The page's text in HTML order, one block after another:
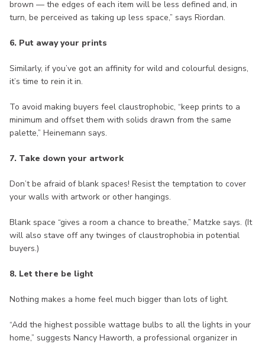
brown — the edges of each item will be less defined and, in
turn, be perceived as taking up less space,” says Riordan.
6. Put away your prints
Similarly, if you’ve got an affinity for wild and colourful designs,
it’s time to rein it in.
To avoid making buyers feel claustrophobic, “keep prints to a
minimum and offset them with solids drawn from the same
palette,” Heinemann says.
7. Take down your artwork
Don’t be afraid of blank spaces! Resist the temptation to cover
your walls with artwork or other hangings.
Blank space “gives a room a chance to breathe,” Matzke says. (It
will also stave off any twinges of claustrophobia in potential
buyers.)
8. Let there be light
Nothing makes a home feel much bigger than lots of light.
“Add the highest possible wattage bulbs to all the lights in your
home,” suggests Nancy Haworth, a professional organizer in